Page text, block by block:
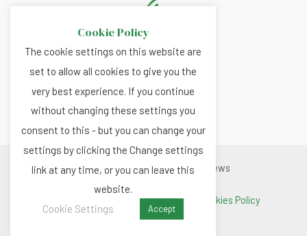
Copyright © 2026 Renewable.news
Terms and Conditions|Privacy and Cookies Policy
Cookie Policy
The cookie settings on this website are
set to allow all cookies to give you the
very best experience. If you continue
without changing these settings you
consent to this - but you can change your
settings by clicking the Change settings
link at any time, or you can leave this
website.
Cookie Settings
Accept